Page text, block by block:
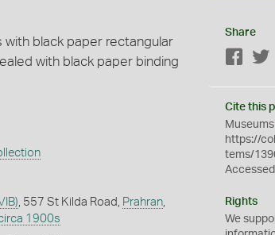
black paper rectangular
with black paper binding
, 557 St Kilda Road, Prahran,
1900s
Share
Cite this
https://
tems/
Rights
We